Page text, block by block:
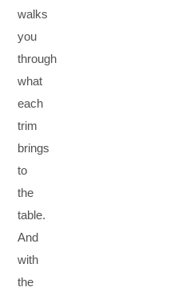
walks
you
through
what
each
trim
brings
to
the
table.
And
with
the